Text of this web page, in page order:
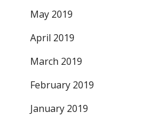
May 2019
April 2019
March 2019
February 2019
January 2019